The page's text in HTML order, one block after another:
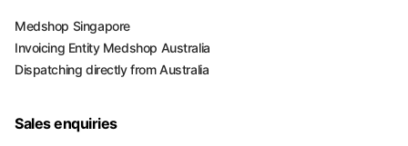
Medshop Singapore
Invoicing Entity Medshop Australia
Dispatching directly from Australia
Sales enquiries